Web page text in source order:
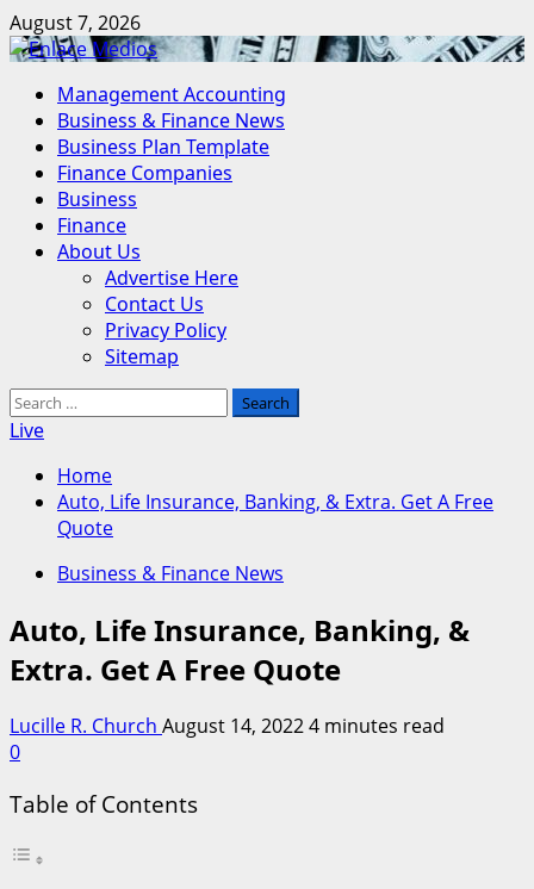
Skip
to
August 7, 2026
Primary
Menu
Management Accounting
Business & Finance News
Business Plan Template
Finance Companies
Business
Finance
About Us
Advertise Here
Contact Us
Privacy Policy
Sitemap
Search
for:
Live
Home
Auto, Life Insurance, Banking, & Extra. Get A Free
Quote
Business & Finance News
Auto, Life Insurance, Banking, &
Extra. Get A Free Quote
Lucille R. Church August 14, 20224 minutes read
0
Table of Contents